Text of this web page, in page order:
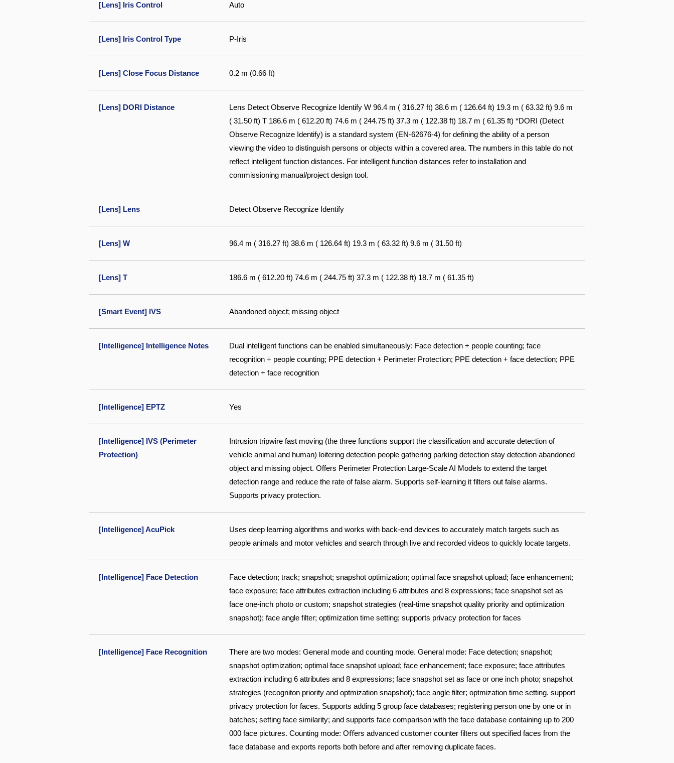
[Lens] Iris Control Auto
[Lens] Iris Control Type P-Iris
[Lens] Close Focus Distance 0.2 m (0.66 ft)
[Lens] DORI Distance
Lens Detect Observe Recognize Identify W 96.4 m ( 316.27 ft) 38.6 m ( 126.64 ft) 19.3 m ( 63.32 ft) 9.6 m
( 31.50 ft) T 186.6 m ( 612.20 ft) 74.6 m ( 244.75 ft) 37.3 m ( 122.38 ft) 18.7 m ( 61.35 ft) *DORI (Detect
Observe Recognize Identify) is a standard system (EN-62676-4) for defining the ability of a person
viewing the video to distinguish persons or objects within a covered area. The numbers in this table do not
reflect intelligent function distances. For intelligent function distances refer to installation and
commissioning manual/project design tool.
[Lens] Lens Detect Observe Recognize Identify
[Lens] W 96.4 m ( 316.27 ft) 38.6 m ( 126.64 ft) 19.3 m ( 63.32 ft) 9.6 m ( 31.50 ft)
[Lens] T 186.6 m ( 612.20 ft) 74.6 m ( 244.75 ft) 37.3 m ( 122.38 ft) 18.7 m ( 61.35 ft)
[Smart Event] IVS Abandoned object; missing object
[Intelligence] Intelligence Notes
Dual intelligent functions can be enabled simultaneously: Face detection + people counting; face
recognition + people counting; PPE detection + Perimeter Protection; PPE detection + face detection; PPE
detection + face recognition
[Intelligence] EPTZ Yes
[Intelligence] IVS (Perimeter
Protection)
Intrusion tripwire fast moving (the three functions support the classification and accurate detection of
vehicle animal and human) loitering detection people gathering parking detection stay detection abandoned
object and missing object. Offers Perimeter Protection Large-Scale AI Models to extend the target
detection range and reduce the rate of false alarm. Supports self-learning it filters out false alarms.
Supports privacy protection.
[Intelligence] AcuPick
Uses deep learning algorithms and works with back-end devices to accurately match targets such as
people animals and motor vehicles and search through live and recorded videos to quickly locate targets.
[Intelligence] Face Detection
Face detection; track; snapshot; snapshot optimization; optimal face snapshot upload; face enhancement;
face exposure; face attributes extraction including 6 attributes and 8 expressions; face snapshot set as
face one-inch photo or custom; snapshot strategies (real-time snapshot quality priority and optimization
snapshot); face angle filter; optimization time setting; supports privacy protection for faces
[Intelligence] Face Recognition
There are two modes: General mode and counting mode. General mode: Face detection; snapshot;
snapshot optimization; optimal face snapshot upload; face enhancement; face exposure; face attributes
extraction including 6 attributes and 8 expressions; face snapshot set as face or one inch photo; snapshot
strategies (recogniton priority and optmization snapshot); face angle filter; optmization time setting. support
privacy protection for faces. Supports adding 5 group face databases; registering person one by one or in
batches; setting face similarity; and supports face comparison with the face database containing up to 200
000 face pictures. Counting mode: Oﬀers advanced customer counter filters out specified faces from the
face database and exports reports both before and after removing duplicate faces.